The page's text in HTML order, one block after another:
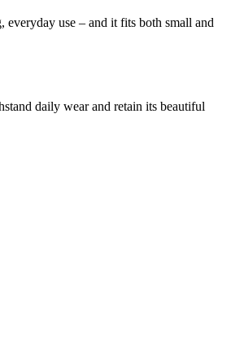
everyday use – and it fits both small and
daily wear and retain its beautiful